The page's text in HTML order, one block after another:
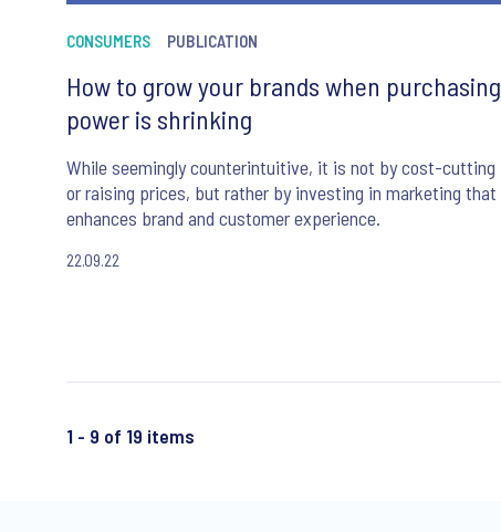
CONSUMERS PUBLICATION
How to grow your brands when purchasing
power is shrinking
While seemingly counterintuitive, it is not by cost-cutting
or raising prices, but rather by investing in marketing that
enhances brand and customer experience.
22.09.22
1 - 9 of 19 items